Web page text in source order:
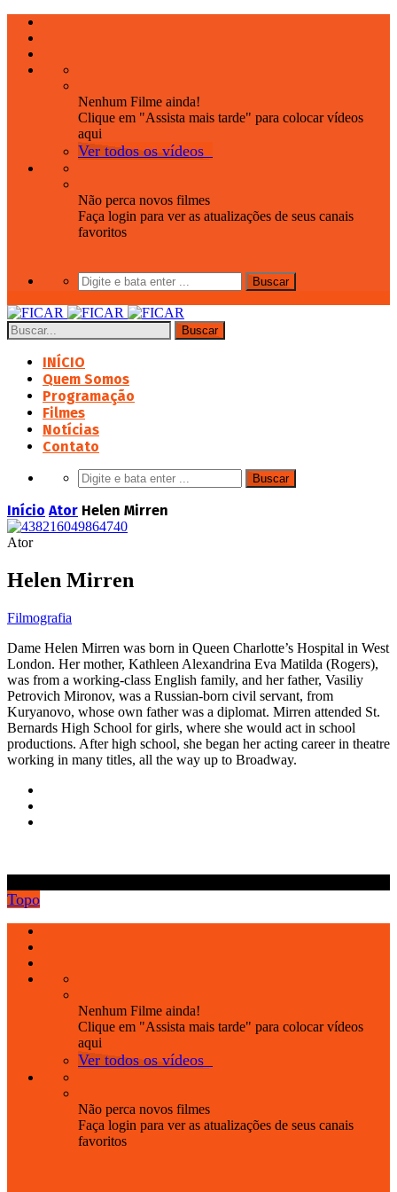
Nenhum Filme ainda!
Clique em "Assista mais tarde" para colocar vídeos
aqui
Ver todos os vídeos
Não perca novos filmes
Faça login para ver as atualizações de seus canais
favoritos
INÍCIO
Quem Somos
Programação
Filmes
Notícias
Contato
Início Ator Helen Mirren
Ator
Helen Mirren
Filmografia
Dame Helen Mirren was born in Queen Charlotte’s Hospital in West
London. Her mother, Kathleen Alexandrina Eva Matilda (Rogers),
was from a working-class English family, and her father, Vasiliy
Petrovich Mironov, was a Russian-born civil servant, from
Kuryanovo, whose own father was a diplomat. Mirren attended St.
Bernards High School for girls, where she would act in school
productions. After high school, she began her acting career in theatre
working in many titles, all the way up to Broadway.
Topo
Nenhum Filme ainda!
Clique em "Assista mais tarde" para colocar vídeos
aqui
Ver todos os vídeos
Não perca novos filmes
Faça login para ver as atualizações de seus canais
favoritos